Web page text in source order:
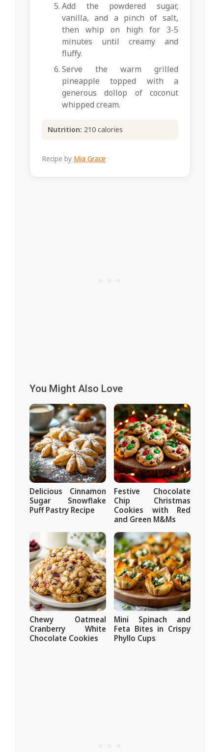
Add the powdered sugar,
vanilla, and a pinch of salt,
then whip on high for 3-5
minutes until creamy and
fluffy.
Serve the warm grilled
pineapple topped with a
generous dollop of coconut
whipped cream.
Nutrition: 210 calories
Recipe by Mia Grace
You Might Also Love
Delicious Cinnamon
Sugar Snowflake
Puff Pastry Recipe
Festive Chocolate
Chip Christmas
Cookies with Red
and Green M&Ms
Chewy Oatmeal
Cranberry White
Chocolate Cookies
Mini Spinach and
Feta Bites in Crispy
Phyllo Cups